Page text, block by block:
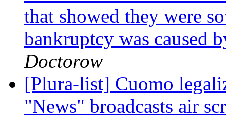
that showed they were
bankruptcy was caused
Doctorow
[Plura-list] Cuomo
"News" broadcasts air